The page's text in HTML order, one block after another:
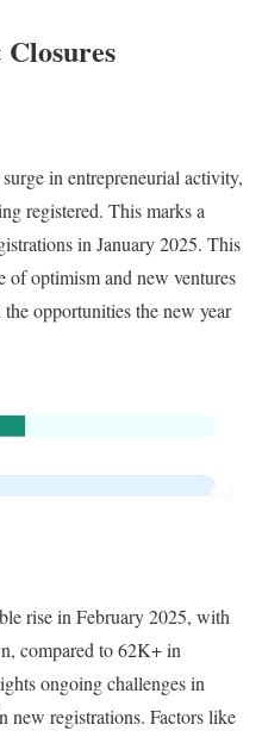
in entrepreneurial activity,
registered. This marks a
in January 2025. This
of optimism and new ventures
opportunities the new year
rise in February 2025, with
compared to 62K+ in
ongoing challenges in
new registrations. Factors like